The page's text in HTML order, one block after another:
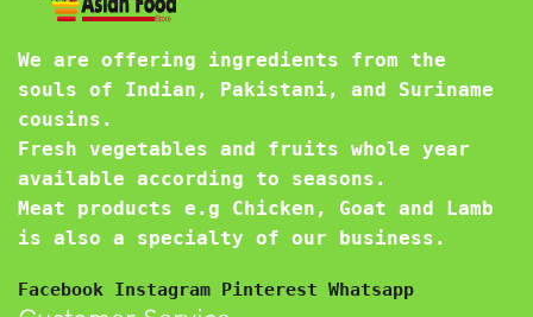
We are offering ingredients from the
souls of Indian, Pakistani, and Suriname
cousins.
Fresh vegetables and fruits whole year
available according to seasons.
Meat products e.g Chicken, Goat and Lamb
is also a specialty of our business.
Facebook Instagram Pinterest Whatsapp